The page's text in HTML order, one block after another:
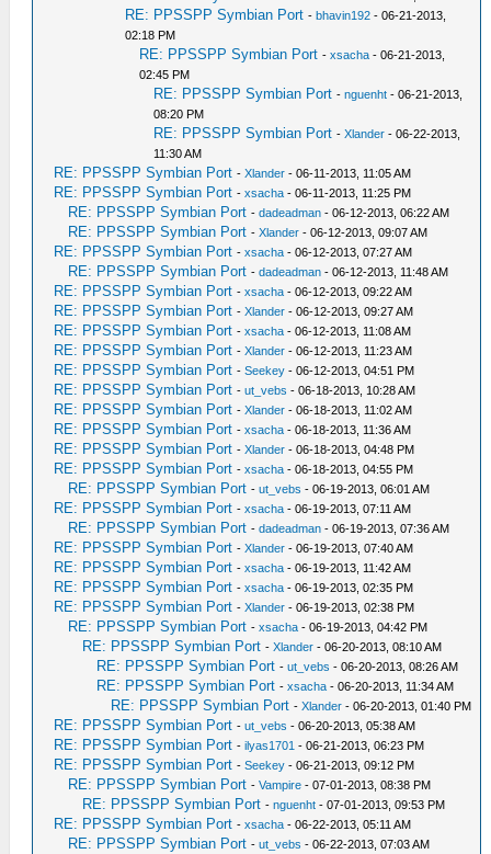
RE: PPSSPP Symbian Port -bhavin192 - 06-21-2013,
02:18 PM
RE: PPSSPP Symbian Port -xsacha - 06-21-2013,
02:45 PM
RE: PPSSPP Symbian Port -nguenht - 06-21-2013,
08:20 PM
RE: PPSSPP Symbian Port -Xlander - 06-22-2013,
11:30 AM
RE: PPSSPP Symbian Port -Xlander - 06-11-2013, 11:05 AM
RE: PPSSPP Symbian Port -xsacha - 06-11-2013, 11:25 PM
RE: PPSSPP Symbian Port -dadeadman - 06-12-2013, 06:22 AM
RE: PPSSPP Symbian Port -Xlander - 06-12-2013, 09:07 AM
RE: PPSSPP Symbian Port -xsacha - 06-12-2013, 07:27 AM
RE: PPSSPP Symbian Port -dadeadman - 06-12-2013, 11:48 AM
RE: PPSSPP Symbian Port -xsacha - 06-12-2013, 09:22 AM
RE: PPSSPP Symbian Port -Xlander - 06-12-2013, 09:27 AM
RE: PPSSPP Symbian Port -xsacha - 06-12-2013, 11:08 AM
RE: PPSSPP Symbian Port -Xlander - 06-12-2013, 11:23 AM
RE: PPSSPP Symbian Port -Seekey - 06-12-2013, 04:51 PM
RE: PPSSPP Symbian Port -ut_vebs - 06-18-2013, 10:28 AM
RE: PPSSPP Symbian Port -Xlander - 06-18-2013, 11:02 AM
RE: PPSSPP Symbian Port -xsacha - 06-18-2013, 11:36 AM
RE: PPSSPP Symbian Port -Xlander - 06-18-2013, 04:48 PM
RE: PPSSPP Symbian Port -xsacha - 06-18-2013, 04:55 PM
RE: PPSSPP Symbian Port -ut_vebs - 06-19-2013, 06:01 AM
RE: PPSSPP Symbian Port -xsacha - 06-19-2013, 07:11 AM
RE: PPSSPP Symbian Port -dadeadman - 06-19-2013, 07:36 AM
RE: PPSSPP Symbian Port -Xlander - 06-19-2013, 07:40 AM
RE: PPSSPP Symbian Port -xsacha - 06-19-2013, 11:42 AM
RE: PPSSPP Symbian Port -xsacha - 06-19-2013, 02:35 PM
RE: PPSSPP Symbian Port -Xlander - 06-19-2013, 02:38 PM
RE: PPSSPP Symbian Port -xsacha - 06-19-2013, 04:42 PM
RE: PPSSPP Symbian Port -Xlander - 06-20-2013, 08:10 AM
RE: PPSSPP Symbian Port -ut_vebs - 06-20-2013, 08:26 AM
RE: PPSSPP Symbian Port -xsacha - 06-20-2013, 11:34 AM
RE: PPSSPP Symbian Port -Xlander - 06-20-2013, 01:40 PM
RE: PPSSPP Symbian Port -ut_vebs - 06-20-2013, 05:38 AM
RE: PPSSPP Symbian Port -ilyas1701 - 06-21-2013, 06:23 PM
RE: PPSSPP Symbian Port -Seekey - 06-21-2013, 09:12 PM
RE: PPSSPP Symbian Port -Vampire - 07-01-2013, 08:38 PM
RE: PPSSPP Symbian Port -nguenht - 07-01-2013, 09:53 PM
RE: PPSSPP Symbian Port -xsacha - 06-22-2013, 05:11 AM
RE: PPSSPP Symbian Port -ut_vebs - 06-22-2013, 07:03 AM